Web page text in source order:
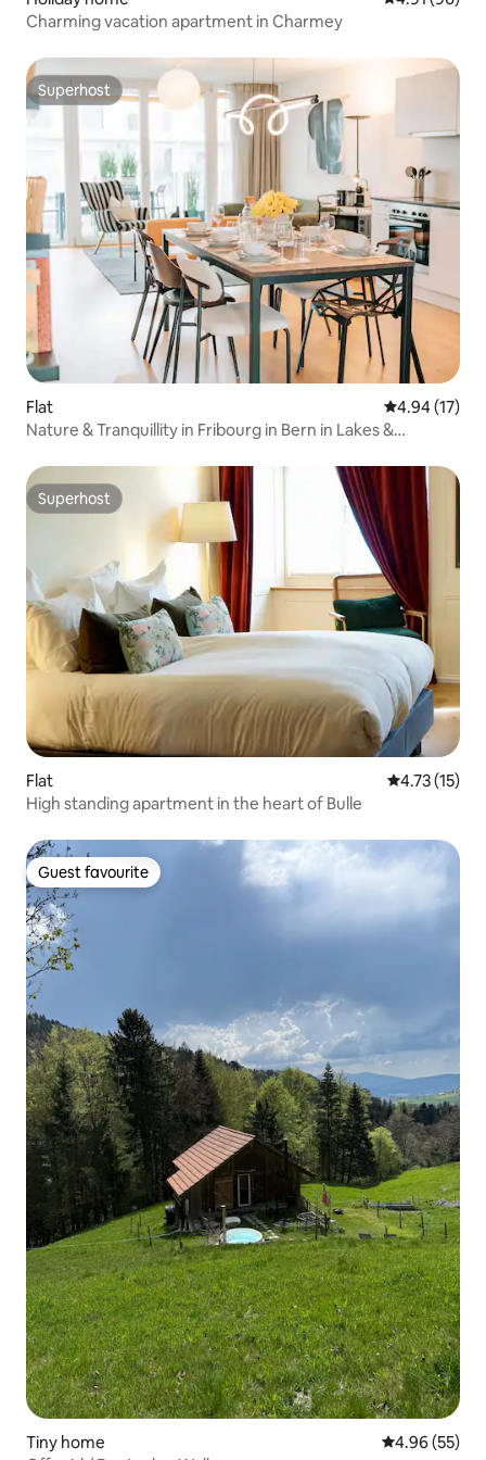
Charming vacation apartment in Charmey
Superhost
Superhost
Flat 4.94 out of 5
4.94 (17)
Nature & Tranquillity in Fribourg in Bern in Lakes &
Superhost
Superhost
Flat 4.73 out of 5
4.73 (15)
High standing apartment in the heart of Bulle
Guest favourite
Guest favourite
Tiny home 4.96 out of 5
4.96 (55)